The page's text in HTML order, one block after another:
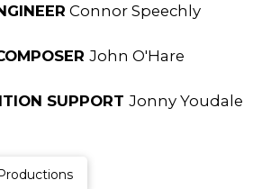
Connor Speechly
John O'Hare
SUPPORT Jonny Youdale